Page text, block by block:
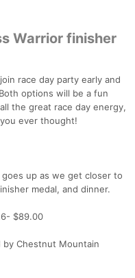
Warrior finisher
race day party early and
options will be a fun
the great race day energy,
ever thought!
up as we get closer to
medal, and dinner.
$89.00
Chestnut Mountain